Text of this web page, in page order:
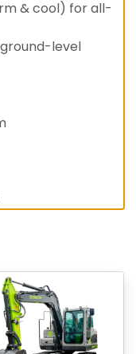
& cool) for all-
level